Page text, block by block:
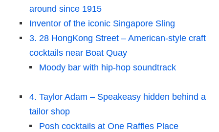
around since 1915
Inventor of the iconic Singapore Sling
3. 28 HongKong Street – American-style craft
cocktails near Boat Quay
Moody bar with hip-hop soundtrack
4. Taylor Adam – Speakeasy hidden behind a
tailor shop
Posh cocktails at One Raffles Place